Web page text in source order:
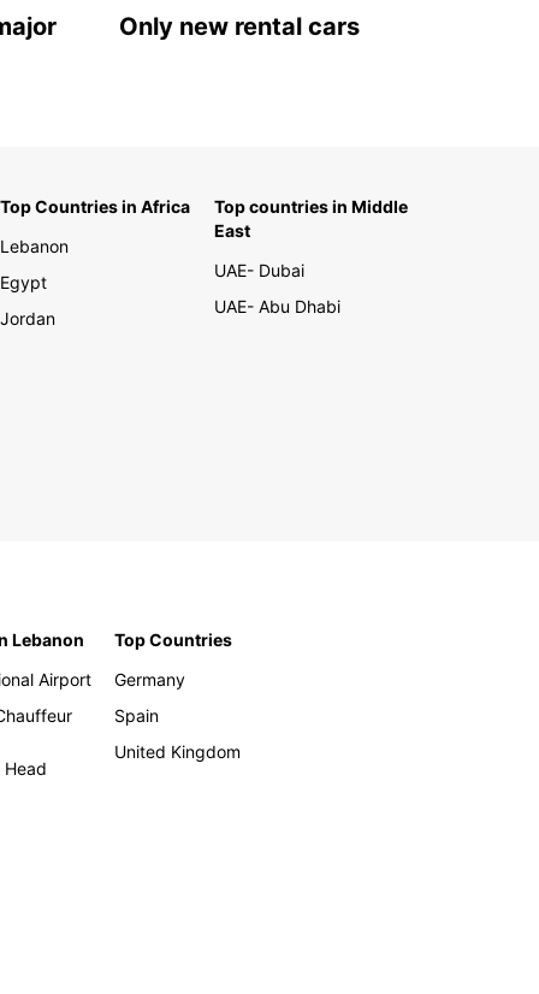
Only new rental cars
Top Countries in Africa
Lebanon
Egypt
Jordan
Top countries in Middle
East
UAE- Dubai
UAE- Abu Dhabi
Lebanon
Airport
Top Countries
Germany
Spain
United Kingdom